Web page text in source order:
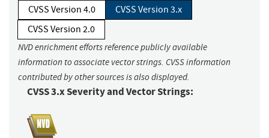
CVSS Version 4.0
CVSS Version 3.x
CVSS Version 2.0
NVD enrichment efforts reference publicly available
information to associate vector strings. CVSS information
contributed by other sources is also displayed.
CVSS 3.x Severity and Vector Strings: